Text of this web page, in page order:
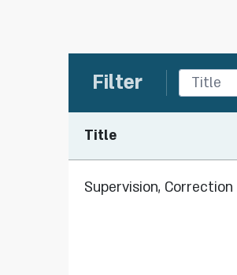
Filter
Title
Supervision,